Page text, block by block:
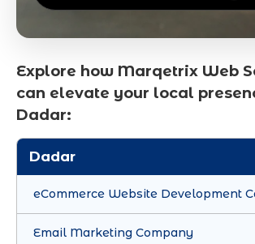
Explore how Marqetrix Web
can elevate your local
Dadar:
Dadar
eCommerce Website Development
Email Marketing Company